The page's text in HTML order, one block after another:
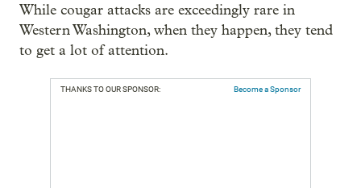
While cougar attacks are exceedingly rare in
Western Washington, when they happen, they tend
to get a lot of attention.
THANKS TO OUR SPONSOR: Become a Sponsor